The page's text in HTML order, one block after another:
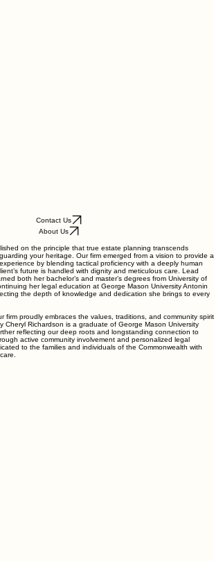
Contact Us
About Us
on the principle that true estate planning transcends
your heritage. Our firm emerged from a vision to provide a
by blending tactical proficiency with a deeply human
future is handled with dignity and meticulous care. Lead
both her bachelor’s and master’s degrees from University of
her legal education at George Mason University Antonin
the depth of knowledge and dedication she brings to every
firm proudly embraces the values, traditions, and community spirit
Richardson is a graduate of George Mason University
reflecting our deep roots and longstanding connection to
active community involvement and personalized legal